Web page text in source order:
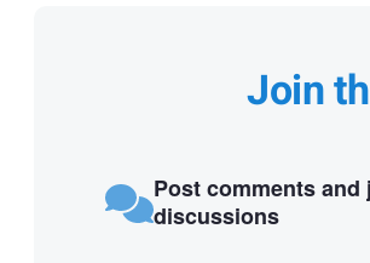
Join
Post comments and
discussions